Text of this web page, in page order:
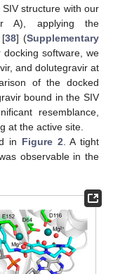
structure with our
A), applying the
[38] (Supplementary
software, we
and dolutegravir at
of the docked
bound in the SIV
resemblance,
at the active site.
in Figure 2. A tight
observable in the